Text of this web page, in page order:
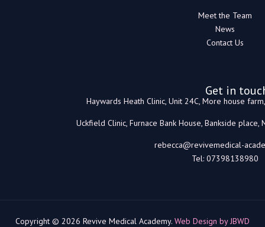
Meet the Team
News
Contact Us
Get in
Haywards Heath Clinic, Unit 24C, More house
Uckfield Clinic, Furnace Bank House, Bankside
rebecca@revivemedical-
Tel: 07398138980
Copyright © 2026 Revive Medical Academy. Web Design by JBWD